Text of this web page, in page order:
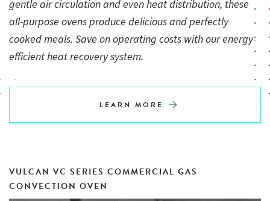
gentle air circulation and even heat distribution, these
all-purpose ovens produce delicious and perfectly
cooked meals. Save on operating costs with our energy-
efficient heat recovery system.
LEARN MORE
VULCAN VC SERIES COMMERCIAL GAS
CONVECTION OVEN